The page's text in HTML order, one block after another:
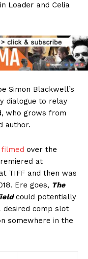
Loader and Celia
Simon Blackwell’s
dialogue to relay
who grows from
author.
filmed over the
at
TIFF and then was
Ere goes, The
could potentially
desired comp slot
somewhere in the